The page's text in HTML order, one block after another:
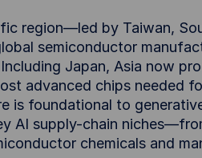
region—led by Taiwan,
semiconductor
Japan, Asia now
advanced chips needed
is foundational to
AI supply-chain
chemicals and